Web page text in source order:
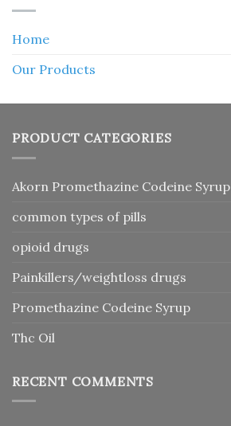
Home
Our Products
PRODUCT CATEGORIES
Akorn Promethazine Codeine Syrup
common types of pills
opioid drugs
Painkillers/weightloss drugs
Promethazine Codeine Syrup
Thc Oil
RECENT COMMENTS